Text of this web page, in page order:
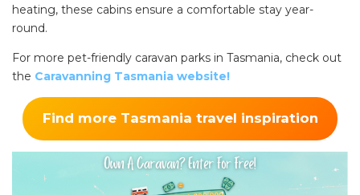
heating, these cabins ensure a comfortable stay year-
round.
For more pet-friendly caravan parks in Tasmania, check out
the Caravanning Tasmania website!
Find more Tasmania travel inspiration